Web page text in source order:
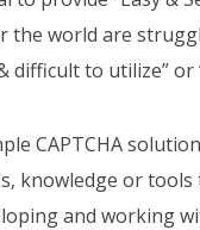
the world are
to utilize” or
CAPTCHA
knowledge or
and working